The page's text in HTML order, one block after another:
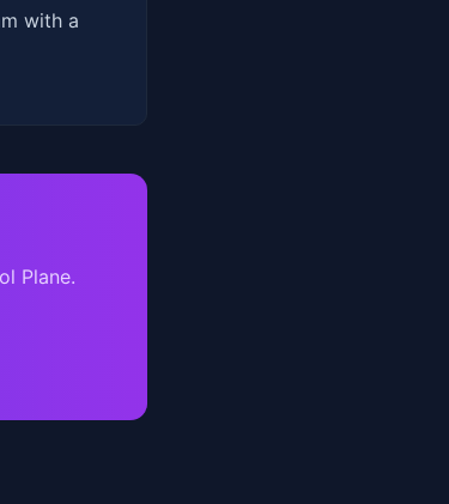
with a
Plane.